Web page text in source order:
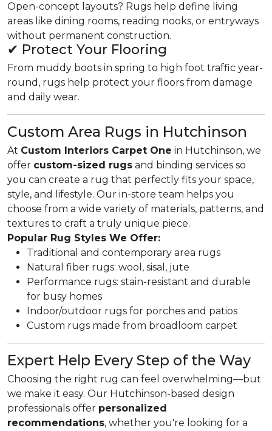
Open-concept layouts? Rugs help define living
areas like dining rooms, reading nooks, or entryways
without permanent construction.
✔ Protect Your Flooring
From muddy boots in spring to high foot traffic year-
round, rugs help protect your floors from damage
and daily wear.
Custom Area Rugs in Hutchinson
At Custom Interiors Carpet One in Hutchinson, we
offer custom-sized rugs and binding services so
you can create a rug that perfectly fits your space,
style, and lifestyle. Our in-store team helps you
choose from a wide variety of materials, patterns, and
textures to craft a truly unique piece.
Popular Rug Styles We Offer:
Traditional and contemporary area rugs
Natural fiber rugs: wool, sisal, jute
Performance rugs: stain-resistant and durable
for busy homes
Indoor/outdoor rugs for porches and patios
Custom rugs made from broadloom carpet
Expert Help Every Step of the Way
Choosing the right rug can feel overwhelming—but
we make it easy. Our Hutchinson-based design
professionals offer personalized
recommendations, whether you're looking for a